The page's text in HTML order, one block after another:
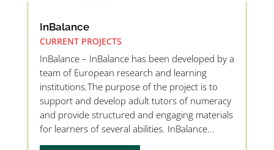
InBalance
CURRENT PROJECTS
InBalance – InBalance has been developed by a
team of European research and learning
institutions.The purpose of the project is to
support and develop adult tutors of numeracy
and provide structured and engaging materials
for learners of several abilities. InBalance...